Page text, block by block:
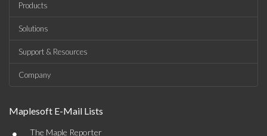
Products
Solutions
Support & Resources
Company
Maplesoft E-Mail Lists
The Maple Reporter